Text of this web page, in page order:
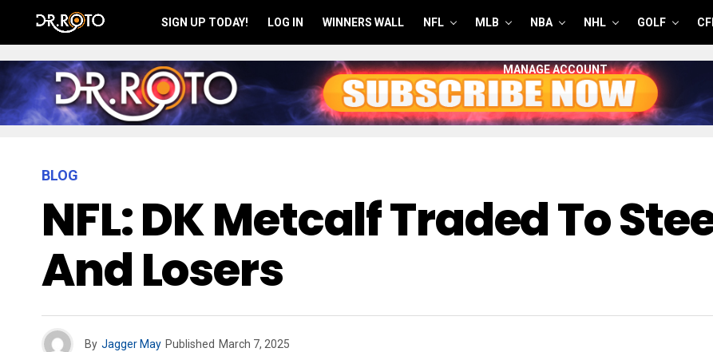
SIGN UP TODAY! LOG IN WINNERS WALL NFL MLB NBA NHL GOLF
MANAGE ACCOUNT
BLOG
NFL: DK Metcalf Traded To
And Losers
By Jagger May Published March 7, 2025